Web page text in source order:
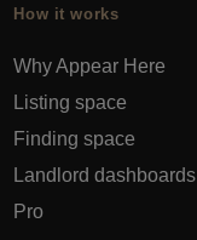
How it works
Why Appear Here
Listing space
Finding space
Landlord dashboards
Pro